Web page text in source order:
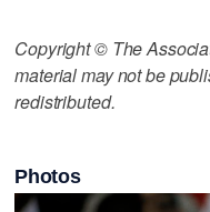
Copyright © The
material may not be
redistributed.
Photos